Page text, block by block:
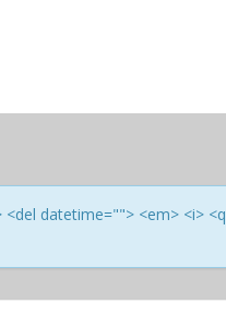
datetime=""> <em> <i> <q